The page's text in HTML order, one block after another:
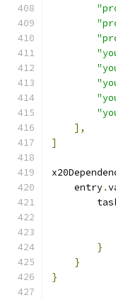
],
]
    entry
.
}
}
}